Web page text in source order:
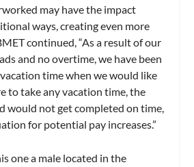
may have the impact
ways, creating even more
continued, “As a result of our
and no overtime, we have been
time when we would like
to take any vacation time, the
would not get completed on time,
for potential pay increases.”
one a male located in the